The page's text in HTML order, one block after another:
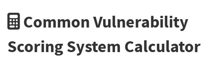
Common Vulnerability
Scoring System Calculator